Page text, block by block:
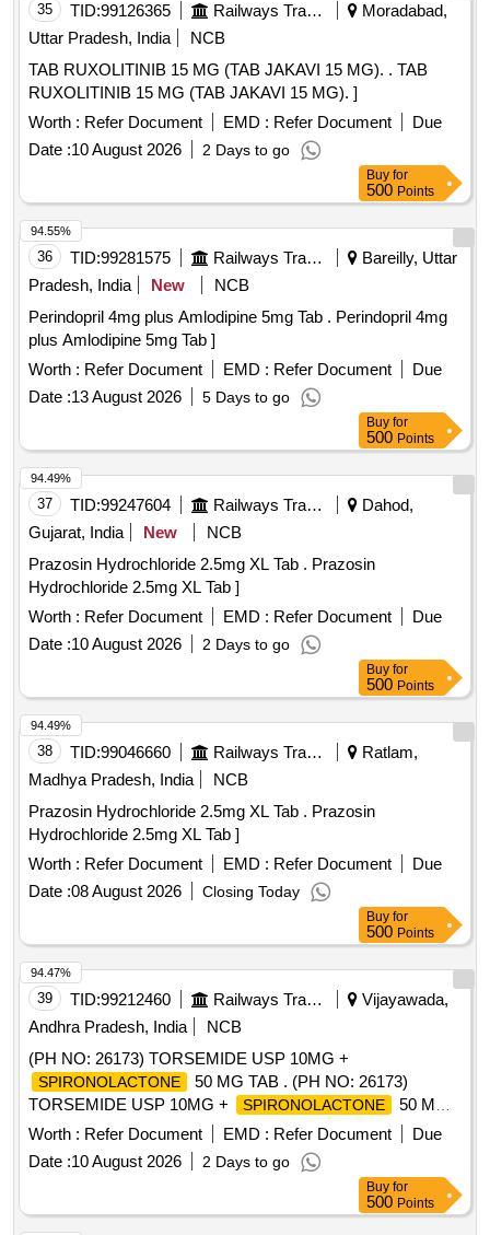
35 TID:99126365 Railways Transport Services
Moradabad,
Uttar Pradesh, India
NCB
TAB RUXOLITINIB 15 MG (TAB JAKAVI 15 MG). . TAB
RUXOLITINIB 15 MG (TAB JAKAVI 15 MG). ]
Worth : Refer Document EMD : Refer Document
Due
Date :10 August 2026 2 Days to go
Buy for
500 Points
36 TID:99281575 Railways Transport Services
Bareilly, Uttar
Pradesh, India
New
NCB
Perindopril 4mg plus Amlodipine 5mg Tab . Perindopril 4mg
plus Amlodipine 5mg Tab ]
Worth : Refer Document EMD : Refer Document
Due
Date :13 August 2026 5 Days to go
94.55%
Buy for
500 Points
37 TID:99247604 Railways Transport Services
Dahod,
Gujarat, India
New
NCB
Prazosin Hydrochloride 2.5mg XL Tab . Prazosin
Hydrochloride 2.5mg XL Tab ]
Worth : Refer Document EMD : Refer Document
Due
Date :10 August 2026 2 Days to go
94.49%
Buy for
500 Points
38 TID:99046660 Railways Transport Services
Ratlam,
Madhya Pradesh, India
NCB
Prazosin Hydrochloride 2.5mg XL Tab . Prazosin
Hydrochloride 2.5mg XL Tab ]
Worth : Refer Document EMD : Refer Document
Due
Date :08 August 2026 Closing Today
94.49%
Buy for
500 Points
39 TID:99212460 Railways Transport Services
Vijayawada,
Andhra Pradesh, India
NCB
(PH NO: 26173) TORSEMIDE USP 10MG +
SPIRONOLACTONE
50 MG TAB . (PH NO: 26173)
TORSEMIDE USP 10MG +
SPIRONOLACTONE
50 MG
TAB ]
Worth : Refer Document EMD : Refer Document
Due
Date :10 August 2026 2 Days to go
94.47%
Buy for
500 Points